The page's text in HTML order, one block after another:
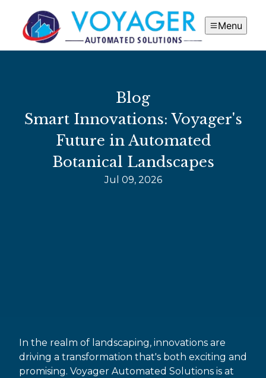
Menu
Blog
Smart Innovations: Voyager's
Future in Automated
Botanical Landscapes
Jul 09, 2026
In the realm of landscaping, innovations are
driving a transformation that's both exciting and
promising. Voyager Automated Solutions is at